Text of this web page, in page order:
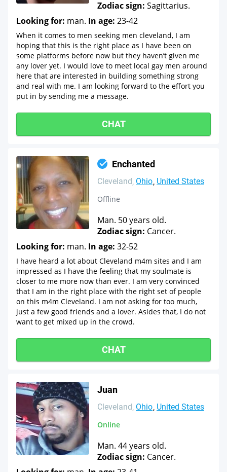
Zodiac sign: Sagittarius.
Looking for: man. In age: 23-42
When it comes to men seeking men cleveland, I am
hoping that this is the right place as I have been on
some platforms before now but they haven’t given me
any lover yet. I would love to meet local gay men around
here that are interested in building something strong
and real with me. I am looking forward to the effort you
put in by sending me a message.
CHAT
Enchanted
Cleveland Ohio United States
Offline
Man. 50 years old.
Zodiac sign: Cancer.
Looking for: man. In age: 32-52
I have heard a lot about Cleveland m4m sites and I am
impressed as I have the feeling that my soulmate is
closer to me more now than ever. I am very convinced
that I am in the right place with the right set of people
on this m4m Cleveland. I am not asking for too much,
just a few good friends and a lover. Asides that, I do not
want to get mixed up in the crowd.
CHAT
Juan
Cleveland Ohio United States
Online
Man. 44 years old.
Zodiac sign: Cancer.